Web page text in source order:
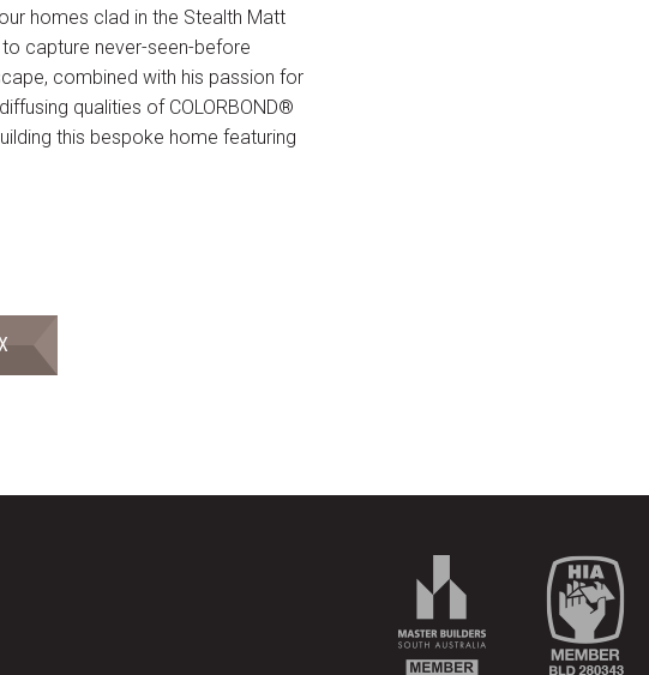
homes clad in the Stealth Matt
capture never-seen-before
combined with his passion for
qualities of COLORBOND®
this bespoke home featuring